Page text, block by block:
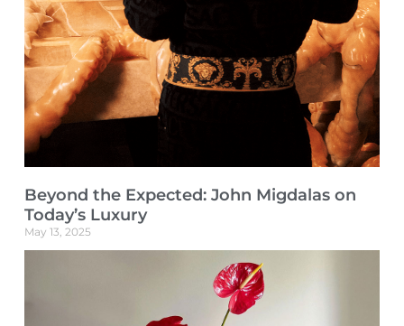
Beyond the Expected: John Migdalas on
Today’s Luxury
May 13, 2025